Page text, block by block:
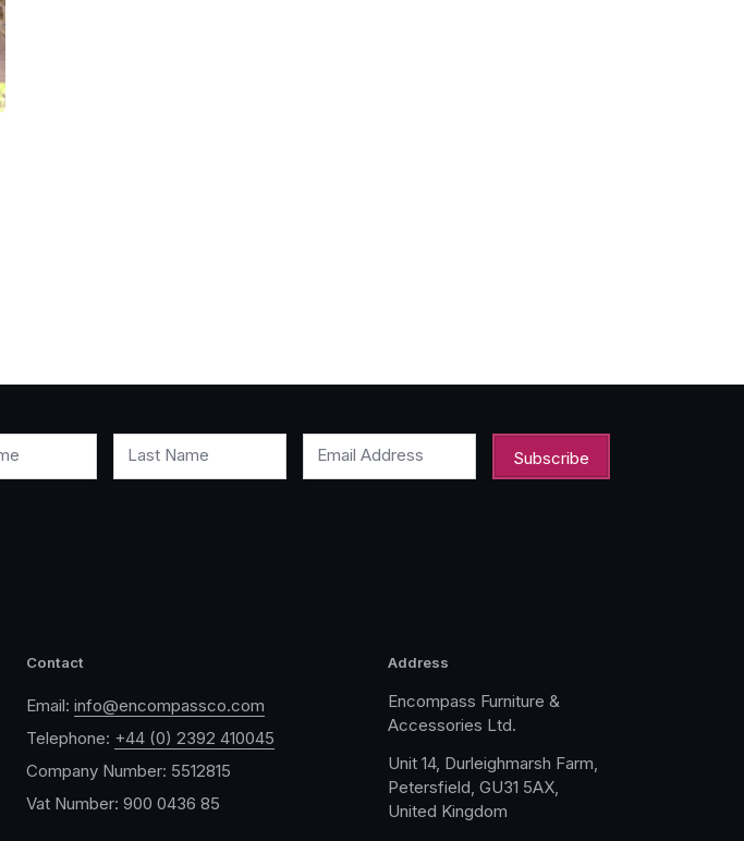
Last Name Email Address
Contact
Email: info@encompassco.com
Telephone: +44 (0) 2392 410045
Company Number: 5512815
Vat Number: 900 0436 85
Address
Encompass Furniture &
Accessories Ltd.
Unit 14, Durleighmarsh Farm,
Petersfield, GU31 5AX,
United Kingdom